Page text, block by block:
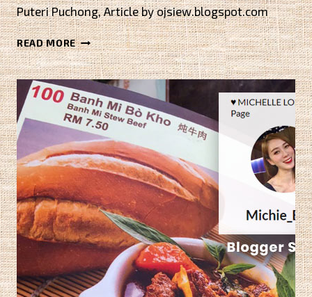
Puteri Puchong, Article by ojsiew.blogspot.com
READ MOREHAPPY
NEW
YEAR
2016
BY
EVAFOODDIARY.BLOGSPOT